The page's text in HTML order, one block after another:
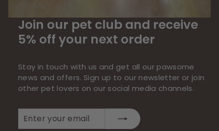
Join our pet club and receive
5% off your next order
Stay in touch with us and get all our pawsome
news and offers. Sign up to our newsletter or join
other pet lovers on our social media channels.
your